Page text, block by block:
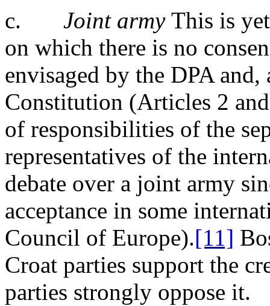
c. Joint armyThis is
on which there is no
envisaged by the DPA
Constitution (Articles 2
of responsibilities of the
representatives of the
debate over a joint army
acceptance in some
Council of Europe).[11]
Croat parties support the
parties strongly oppose it.